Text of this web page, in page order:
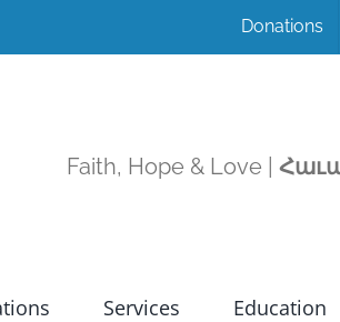
Donations
Faith, Hope & Love |
Services Education